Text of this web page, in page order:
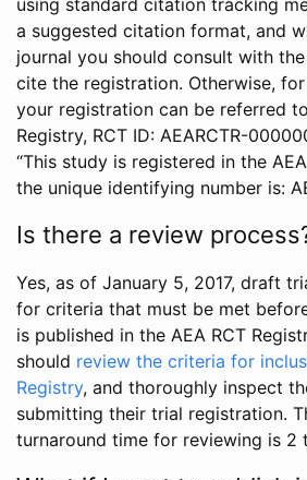
a suggested citation format, and
journal you should consult with
cite the registration. Otherwise,
your registration can be referred
Registry, RCT ID: AEARCTR-
“This study is registered in the
the unique identifying number is:
Is there a review
Yes, as of January 5, 2017, draft
for criteria that must be met
is published in the AEA RCT
should review the criteria for
Registry, and thoroughly inspect
submitting their trial registration.
turnaround time for reviewing is 2